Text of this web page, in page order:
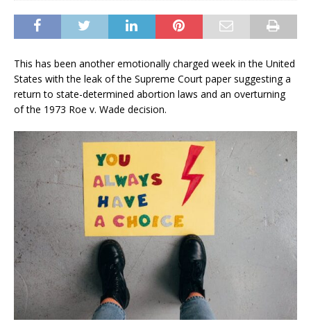
This has been another emotionally charged week in the United
States with the leak of the Supreme Court paper suggesting a
return to state-determined abortion laws and an overturning
of the 1973 Roe v. Wade decision.